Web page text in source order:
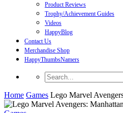
Product Reviews
Trophy/Achievement Guides
Videos
HappyBlog
Contact Us
Merchandise Shop
HappyThumbsNamers
Home Games Lego Marvel